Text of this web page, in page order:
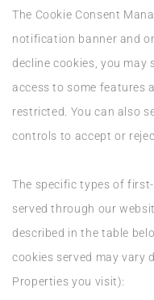
The Cookie Consent
notification banner and
decline cookies, you
access to some features
restricted. You can also
controls to accept or
The specific types of
served through our
described in the table
cookies served may vary
Properties you visit):